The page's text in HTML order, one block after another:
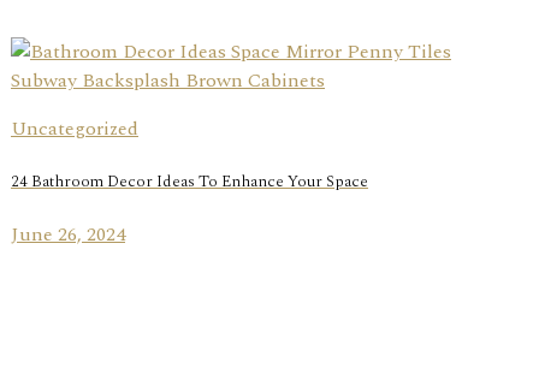
Uncategorized
24 Bathroom Decor Ideas To Enhance Your Space
June 26, 2024